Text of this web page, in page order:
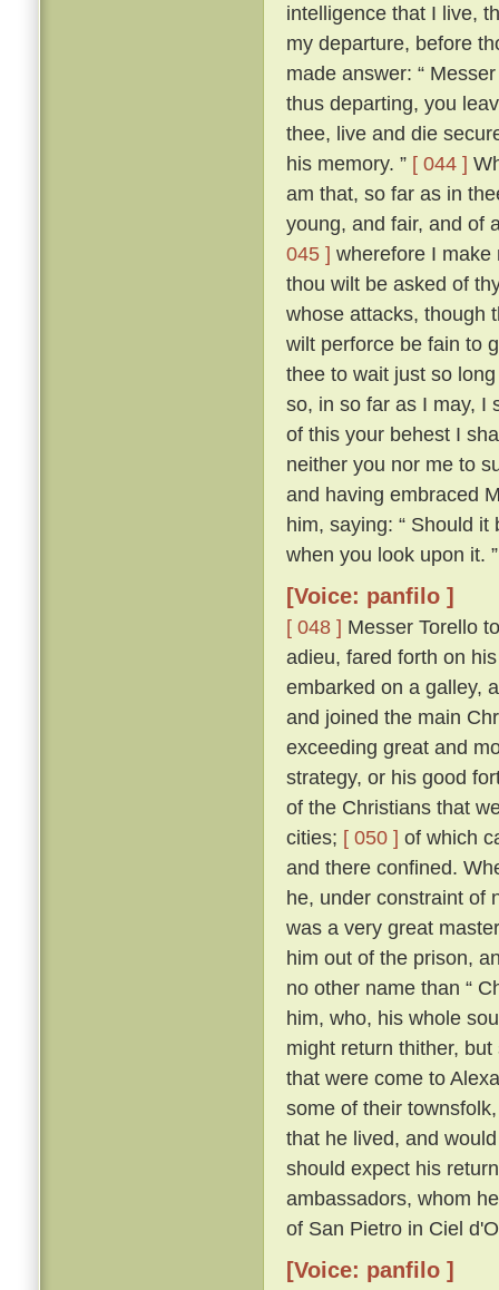
intelligence that I live,
my departure, before
made answer: “
thus departing, you
thee, live and die
his memory. ” [ 044 ]
am that, so far as in
young, and fair, and of
045 ] wherefore I make
thou wilt be asked of
whose attacks, though
wilt perforce be fain to
thee to wait just so
so, in so far as I may, I
of this your behest I
neither you nor me to
and having embraced
him, saying: “ Should
when you look upon it. ”
[Voice: panfilo ]
[ 048 ] Messer Torello
adieu, fared forth on
embarked on a galley,
and joined the main
exceeding great and
strategy, or his good
of the Christians that
cities; [ 050 ] of which
and there confined.
he, under constraint of
was a very great
him out of the prison,
no other name than “
him, who, his whole
might return thither,
that were come to
some of their
that he lived, and
should expect his
ambassadors, whom
of San Pietro in Ciel
[Voice: panfilo ]